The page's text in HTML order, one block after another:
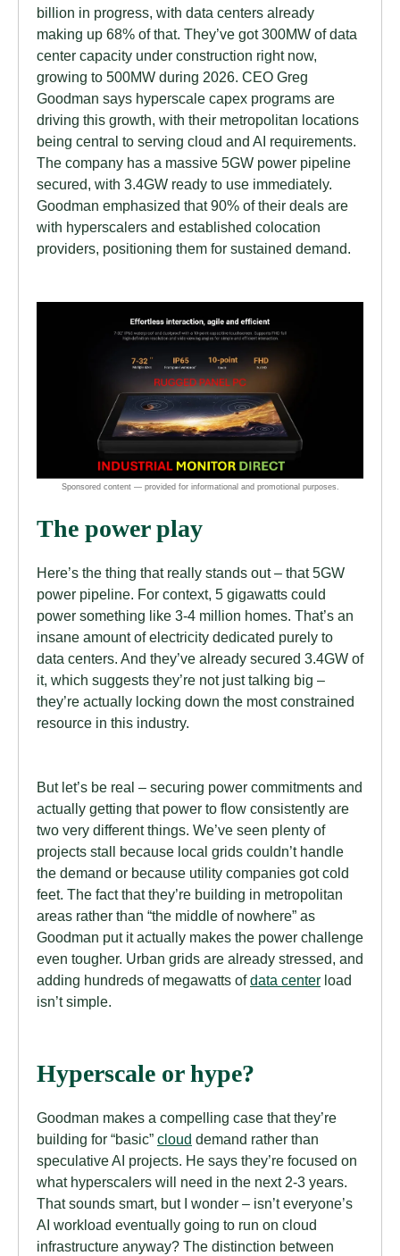
billion in progress, with data centers already
making up 68% of that. They’ve got 300MW of data
center capacity under construction right now,
growing to 500MW during 2026. CEO Greg
Goodman says hyperscale capex programs are
driving this growth, with their metropolitan locations
being central to serving cloud and AI requirements.
The company has a massive 5GW power pipeline
secured, with 3.4GW ready to use immediately.
Goodman emphasized that 90% of their deals are
with hyperscalers and established colocation
providers, positioning them for sustained demand.
The power play
Here’s the thing that really stands out – that 5GW
power pipeline. For context, 5 gigawatts could
power something like 3-4 million homes. That’s an
insane amount of electricity dedicated purely to
data centers. And they’ve already secured 3.4GW of
it, which suggests they’re not just talking big –
they’re actually locking down the most constrained
resource in this industry.
But let’s be real – securing power commitments and
actually getting that power to flow consistently are
two very different things. We’ve seen plenty of
projects stall because local grids couldn’t handle
the demand or because utility companies got cold
feet. The fact that they’re building in metropolitan
areas rather than “the middle of nowhere” as
Goodman put it actually makes the power challenge
even tougher. Urban grids are already stressed, and
adding hundreds of megawatts ofdata center load
isn’t simple.
Hyperscale or hype?
Goodman makes a compelling case that they’re
building for “basic” cloud demand rather than
speculative AI projects. He says they’re focused on
what hyperscalers will need in the next 2-3 years.
That sounds smart, but I wonder – isn’t everyone’s
AI workload eventually going to run on cloud
infrastructure anyway? The distinction between